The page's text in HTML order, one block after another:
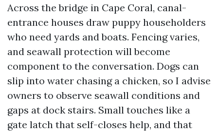
Across the bridge in Cape Coral, canal-
entrance houses draw puppy householders
who need yards and boats. Fencing varies,
and seawall protection will become
component to the conversation. Dogs can
slip into water chasing a chicken, so I advise
owners to observe seawall conditions and
gaps at dock stairs. Small touches like a
gate latch that self-closes help, and that